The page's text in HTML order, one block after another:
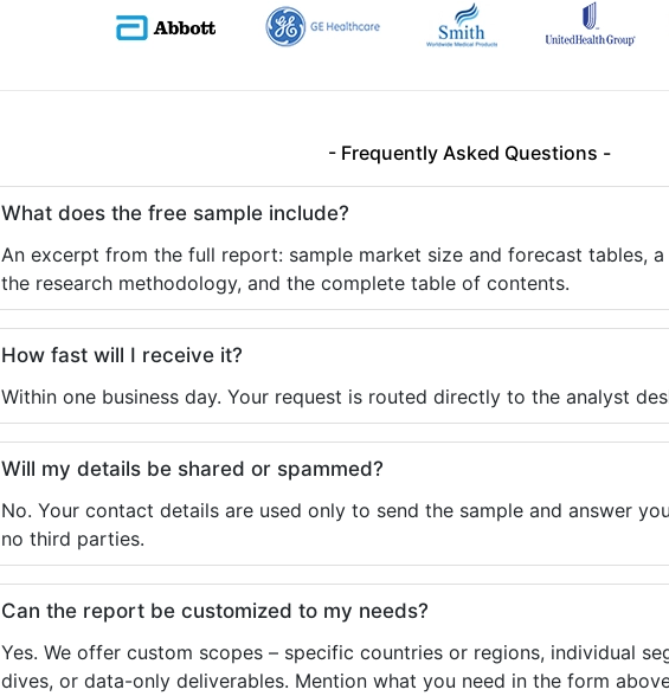
- Frequently Asked Questions -
What does the free sample include?
An excerpt from the full report: sample market size and forecast tables, a
the research methodology, and the complete table of contents.
How fast will I receive it?
Within one business day. Your request is routed directly to the analyst
Will my details be shared or spammed?
No. Your contact details are used only to send the sample and answer
no third parties.
Can the report be customized to my needs?
Yes. We offer custom scopes – specific countries or regions, individual
dives, or data-only deliverables. Mention what you need in the form